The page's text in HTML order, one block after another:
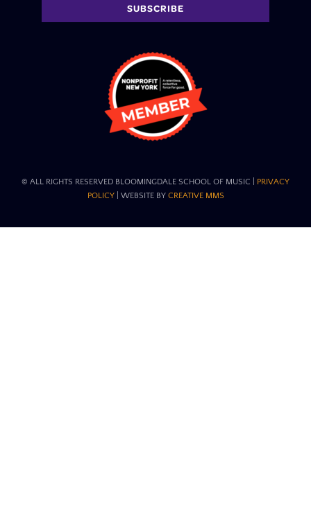
SUBSCRIBE
© ALL RIGHTS RESERVED BLOOMINGDALE SCHOOL OF MUSIC​ | PRIVACY
POLICY| WEBSITE BY CREATIVE MMS